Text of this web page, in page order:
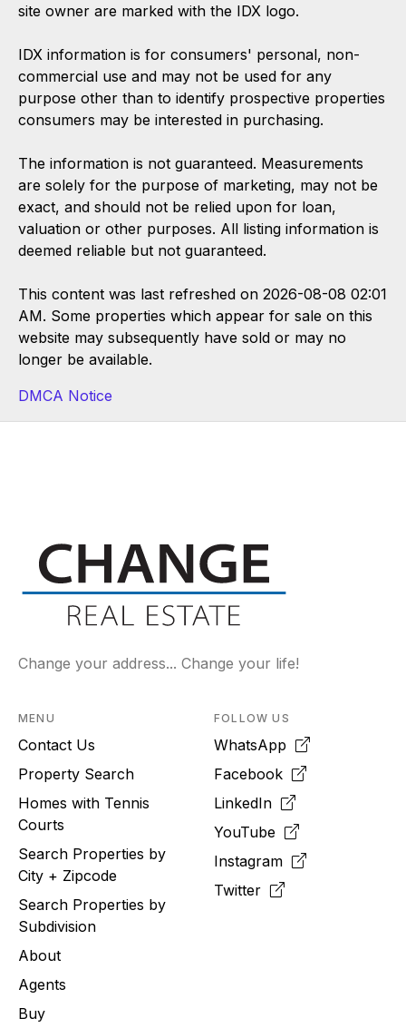
site owner are marked with the IDX logo.
IDX information is for consumers' personal, non-
commercial use and may not be used for any
purpose other than to identify prospective properties
consumers may be interested in purchasing.
The information is not guaranteed. Measurements
are solely for the purpose of marketing, may not be
exact, and should not be relied upon for loan,
valuation or other purposes. All listing information is
deemed reliable but not guaranteed.
This content was last refreshed on 2026-08-08 02:01
AM. Some properties which appear for sale on this
website may subsequently have sold or may no
longer be available.
DMCA Notice
Change your address... Change your life!
MENU
Contact Us
Property Search
Homes with Tennis
Courts
Search Properties by
City + Zipcode
Search Properties by
Subdivision
About
Agents
Buy
FOLLOW US
WhatsApp
Facebook
LinkedIn
YouTube
Instagram
Twitter